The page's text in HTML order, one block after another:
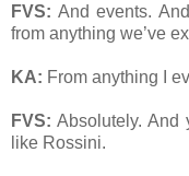
FVS: And events.
from anything we’ve
KA: From anything I
FVS: Absolutely. And
like Rossini.